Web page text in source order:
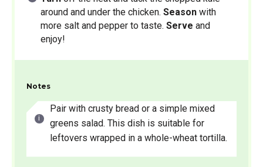
around and under the chicken. Season with
more salt and pepper to taste. Serve and
enjoy!
Notes
Pair with crusty bread or a simple mixed
greens salad. This dish is suitable for
leftovers wrapped in a whole-wheat tortilla.